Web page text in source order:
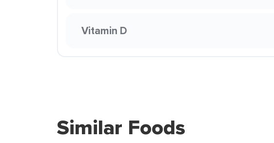
Vitamin D
Similar Foods